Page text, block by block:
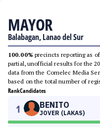
MAYOR
Balabagan, Lanao del Sur
100.00% precincts reporting as
partial, unofficial results for the
data from the Comelec Media
based on the total number of
RankCandidates
1 BENITO
JOVER (LAKAS)